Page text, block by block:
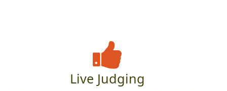
Live Judging